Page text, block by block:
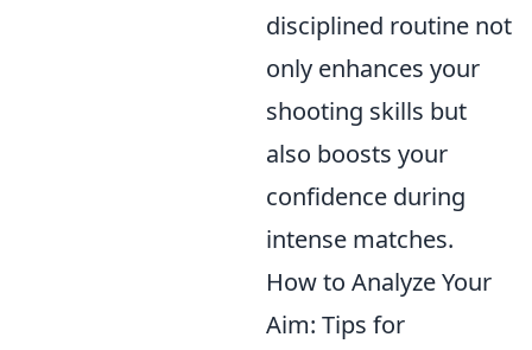
disciplined routine not
only enhances your
shooting skills but
also boosts your
confidence during
intense matches.
How to Analyze Your
Aim: Tips for